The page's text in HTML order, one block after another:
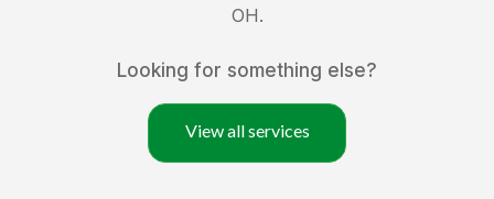
OH.
Looking for something else?
View all services